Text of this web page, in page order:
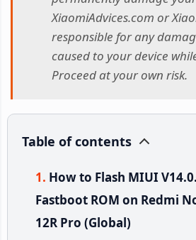
XiaomiAdvices.com or
responsible for any
caused to your device
Proceed at your own risk.
Table of contents
How to Flash MIUI
Fastboot ROM on Redmi
12R Pro (Global)